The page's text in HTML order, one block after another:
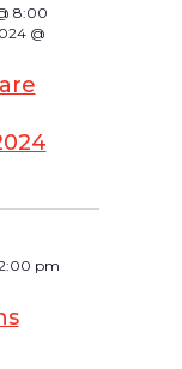
8:00
@
pm